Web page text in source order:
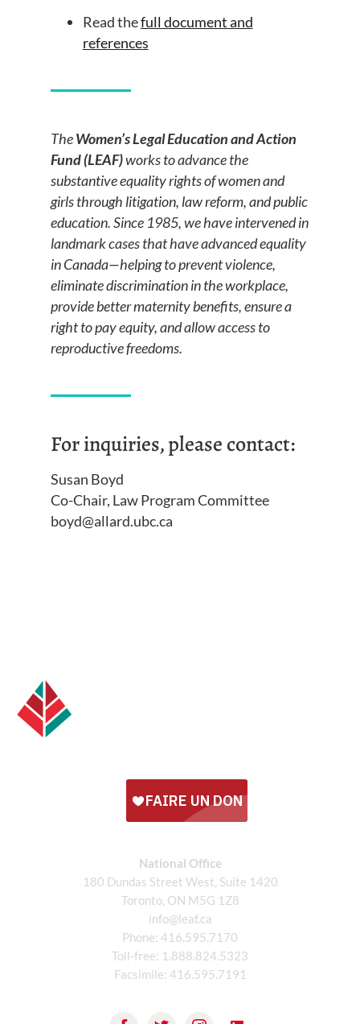
Read thefull document and
references
TheWomen’s Legal Education and Action
Fund (LEAF)works to advance the
substantive equality rights of women and
girls through litigation, law reform, and public
education. Since 1985, we have intervened in
landmark cases that have advanced equality
in Canada—helping to prevent violence,
eliminate discrimination in the workplace,
provide better maternity benefits, ensure a
right to pay equity, and allow access to
reproductive freedoms.
For inquiries, please contact:
Susan Boyd
Co-Chair, Law Program Committee
boyd@allard.ubc.ca
National Office
180 Dundas Street West, Suite 1420
Toronto, ON M5G 1Z8
info@leaf.ca
Phone: 416.595.7170
Toll-free: 1.888.824.5323
Facsimile: 416.595.7191